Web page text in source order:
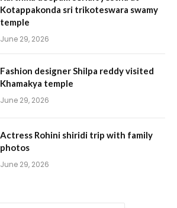
Kotappakonda sri trikoteswara swamy
temple
June 29, 2026
Fashion designer Shilpa reddy visited
Khamakya temple
June 29, 2026
Actress Rohini shiridi trip with family
photos
June 29, 2026